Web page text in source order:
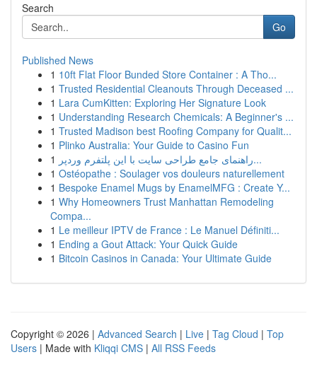
Search
Go
Published News
1 10ft Flat Floor Bunded Store Container : A Tho...
1 Trusted Residential Cleanouts Through Deceased ...
1 Lara CumKitten: Exploring Her Signature Look
1 Understanding Research Chemicals: A Beginner's ...
1 Trusted Madison best Roofing Company for Qualit...
1 Plinko Australia: Your Guide to Casino Fun
1
راهنمای جامع طراحی سایت با این پلتفرم وردپر...
1 Ostéopathe : Soulager vos douleurs naturellement
1 Bespoke Enamel Mugs by EnamelMFG : Create Y...
1 Why Homeowners Trust Manhattan Remodeling
Compa...
1 Le meilleur IPTV de France : Le Manuel Définiti...
1 Ending a Gout Attack: Your Quick Guide
1 Bitcoin Casinos in Canada: Your Ultimate Guide
Copyright © 2026 | Advanced Search | Live | Tag Cloud | Top
Users | Made with Kliqqi CMS | All RSS Feeds